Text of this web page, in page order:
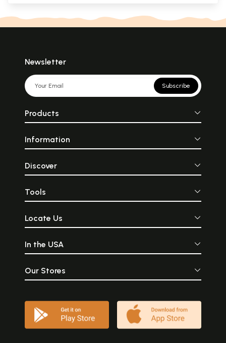
Newsletter
Subscribe
Products
Information
Discover
Tools
Locate Us
In the USA
Our Stores